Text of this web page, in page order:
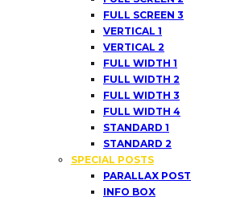
FULL SCREEN 3
VERTICAL 1
VERTICAL 2
FULL WIDTH 1
FULL WIDTH 2
FULL WIDTH 3
FULL WIDTH 4
STANDARD 1
STANDARD 2
SPECIAL POSTS
PARALLAX POST
INFO BOX